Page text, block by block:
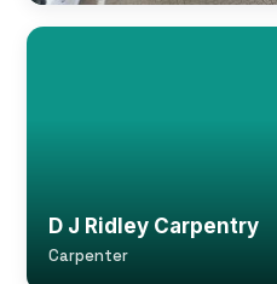
D J Ridley Carpentry
Carpenter